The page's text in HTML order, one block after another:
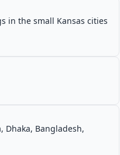
in the small Kansas cities
Dhaka, Bangladesh,